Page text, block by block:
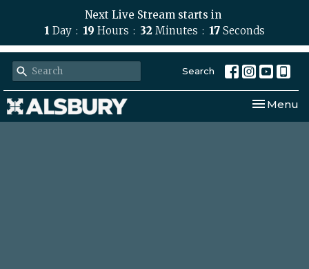
Next Live Stream starts in
1 Day 19 Hours 32 Minutes 16 Seconds
Search
Toggle
Menu